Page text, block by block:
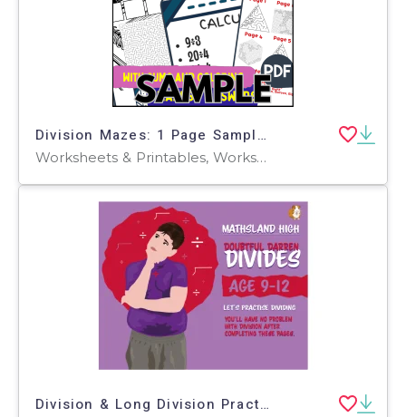
Division Mazes: 1 Page Sample (PDF)
Worksheets & Printables, Worksheets, Teacher Tools, Centers, Activities, Mazes
Division & Long Division Practice Questions - Age 9-12